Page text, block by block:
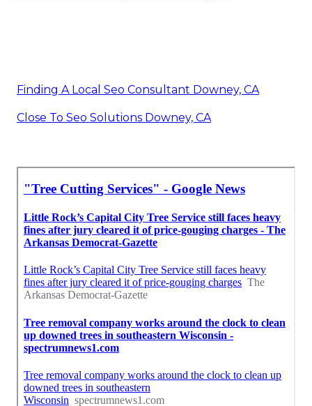
Finding A Local Seo Consultant Downey, CA
Close To Seo Solutions Downey, CA